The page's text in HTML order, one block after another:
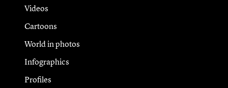
Videos
Cartoons
World in photos
Infographics
Profiles